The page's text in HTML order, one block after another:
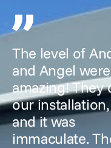
The level of
and Angel were
amazing! They
our installation,
and it was
immaculate.